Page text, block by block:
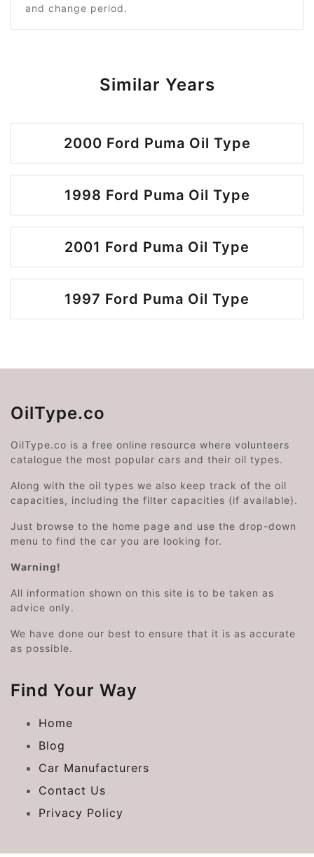
and change period.
Similar Years
2000 Ford Puma Oil Type
1998 Ford Puma Oil Type
2001 Ford Puma Oil Type
1997 Ford Puma Oil Type
OilType.co
OilType.co is a free online resource where volunteers
catalogue the most popular cars and their oil types.
Along with the oil types we also keep track of the oil
capacities, including the filter capacities (if available).
Just browse to the home page and use the drop-down
menu to find the car you are looking for.
Warning!
All information shown on this site is to be taken as
advice only.
We have done our best to ensure that it is as accurate
as possible.
Find Your Way
Home
Blog
Car Manufacturers
Contact Us
Privacy Policy